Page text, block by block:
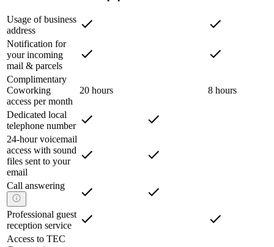
Usage of business
address
Notification for
your incoming
mail & parcels
Complimentary
Coworking
access per month
20 hours 8 hours
Dedicated local
telephone number
24-hour voicemail
access with sound
files sent to your
email
Call answering
Professional guest
reception service
Access to TEC